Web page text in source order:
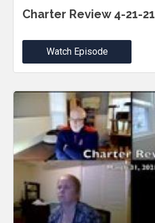
Charter Review 4-21-21
Watch Episode